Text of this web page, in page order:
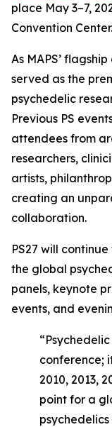
place May 3–7,
Convention Center.
As MAPS’
served as the
psychedelic
Previous PS
attendees from
researchers,
artists,
creating an
collaboration.
PS27 will
the global
panels, keynote
events, and
conference;
2010, 2013,
point for a